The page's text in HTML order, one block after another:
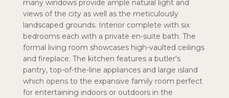
many windows provide ample natural light and
views of the city as well as the meticulously
landscaped grounds. Interior complete with six
bedrooms each with a private en-suite bath. The
formal living room showcases high-vaulted ceilings
and fireplace. The kitchen features a butler's
pantry, top-of-the-line appliances and large island
which opens to the expansive family room perfect
for entertaining indoors or outdoors in the